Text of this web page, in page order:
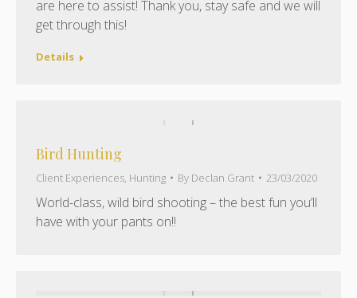
are here to assist! Thank you, stay safe and we will
get through this!
Details
Bird Hunting
Client Experiences, Hunting By Declan Grant 23/03/2020
World-class, wild bird shooting – the best fun you’ll
have with your pants on!!